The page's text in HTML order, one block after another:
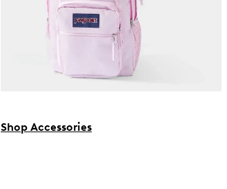
Shop Accessories